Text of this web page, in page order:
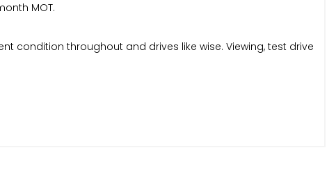
MOT.
condition throughout and drives like wise. Viewing, test drive